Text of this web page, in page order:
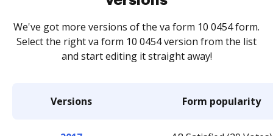
We've got more versions of the va form 10 0454 form.
Select the right va form 10 0454 version from the list
and start editing it straight away!
Versions Form popularity